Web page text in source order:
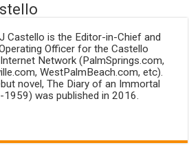
Castello is the Editor-in-Chief and
Officer for the Castello
Network (PalmSprings.com,
WestPalmBeach.com, etc).
novel, The Diary of an Immortal
was published in 2016.